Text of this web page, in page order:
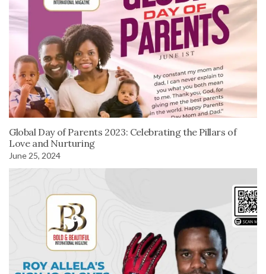
Global Day of Parents 2023: Celebrating the Pillars of
Love and Nurturing
June 25, 2024